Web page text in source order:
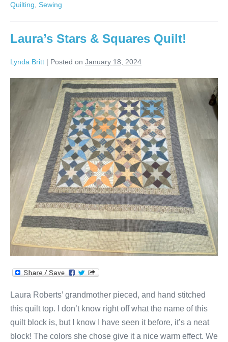
Quilting
Sewing
Laura’s Stars & Squares Quilt!
Lynda Britt | Posted on January 18, 2024
Laura Roberts’ grandmother pieced, and hand stitched
this quilt top. I don’t know right off what the name of this
quilt block is, but I know I have seen it before, it’s a neat
block! The colors she chose give it a nice warm effect. We